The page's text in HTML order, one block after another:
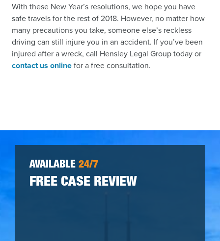
With these New Year’s resolutions, we hope you have
safe travels for the rest of 2018. However, no matter how
many precautions you take, someone else’s reckless
driving can still injure you in an accident. If you’ve been
injured after a wreck, call Hensley Legal Group today or
contact us onlinefor a free consultation.
AVAILABLE 24/7
FREE CASE REVIEW